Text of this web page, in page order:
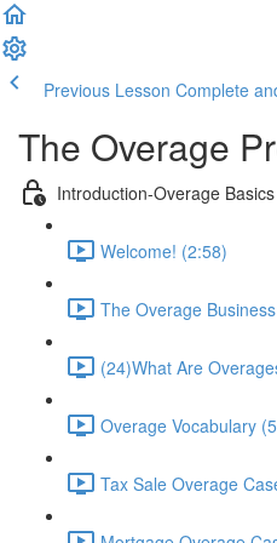
Previous Lesson Complete
The Overage
Introduction-Overage Basics
Welcome! (2:58)
The Overage
(24)What Are
Overage Vocabulary
Tax Sale Overage